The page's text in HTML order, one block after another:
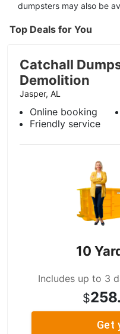
dumpsters may also be
Top Deals for You
Catchall
Demolition
Jasper, AL
Online booking
Friendly service
10
Includes up to 3
$
Get